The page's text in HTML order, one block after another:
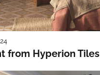
from Hyperion Tiles